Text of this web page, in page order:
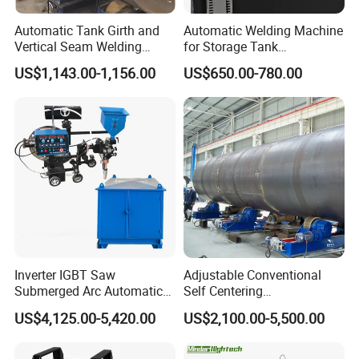
Travelling direction switch: left,
stop, right
switch
Independent
welding
continuous
Travelling
III. Supporting welding power supply
Welding power
LINCOLN China POWERPLUS
1000HD
2
Primary
voltage
380V / 3 phase ± 10%, 50 /
60HZ
3 Rated current DC1000A
Temporary
Automatic Tank Girth and
Vertical Seam Welding
Machine with Magnetic Rail
US$1,143.00-1,156.00
Automatic Welding Machine
for Storage Tank
Construction with MIG
Welder Power Source/Tank
Seam Welding
Machine/Tank Welding
Carriage/Simple Welding
Tractor
US$650.00-780.00
Inverter IGBT Saw
Submerged Arc Automatic
Tank Welding Machine with
Trolley/Tank Butt and
Tractor/Bottom Plate
US$4,125.00-5,420.00
Adjustable Conventional
Self Centering
Pipe/Tank/Vessel Welding
Turning Rolls Wind Tower
US$2,100.00-5,500.00